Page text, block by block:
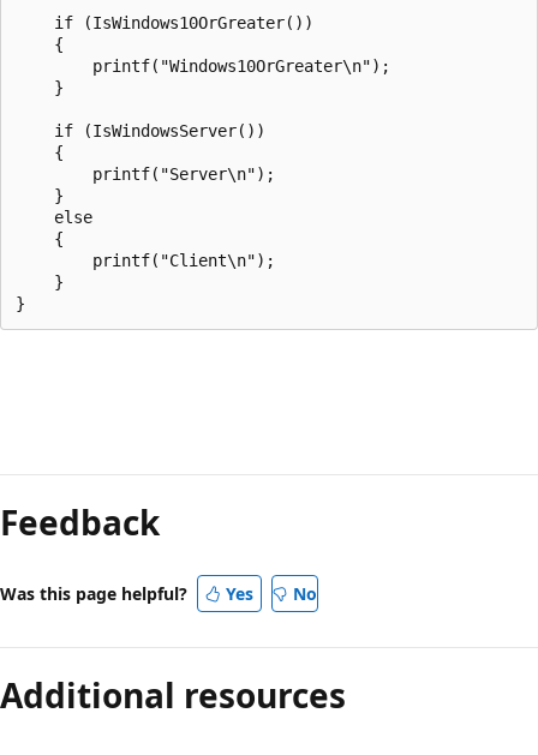
    if (IsWindows10OrGreater())
    {
        printf("Windows10OrGreater\n");
    }
    if (IsWindowsServer())
    {
        printf("Server\n");
    }
    else
    {
        printf("Client\n");
    }
mode
disabled
Feedback
Was this page helpful? Yes No
Additional resources